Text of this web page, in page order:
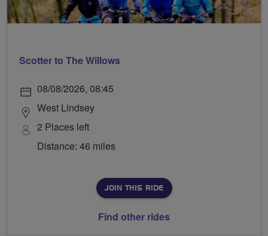
Scotter to The Willows
08/08/2026, 08:45
West Lindsey
2 Places left
Distance: 46 miles
JOIN THIS RIDE
Find other rides